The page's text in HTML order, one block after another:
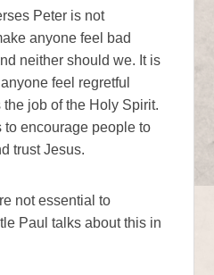
Peter is not
anyone feel bad
neither should we. It is
feel regretful
job of the Holy Spirit.
encourage people to
trust Jesus.
not essential to
Paul talks about this in